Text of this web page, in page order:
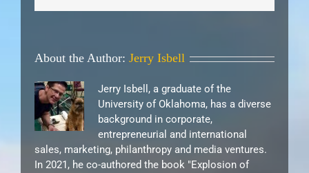
About the Author: Jerry Isbell
Jerry Isbell, a graduate of the
University of Oklahoma, has a diverse
background in corporate,
entrepreneurial and international
sales, marketing, philanthropy and media ventures.
In 2021, he co-authored the book "Explosion of